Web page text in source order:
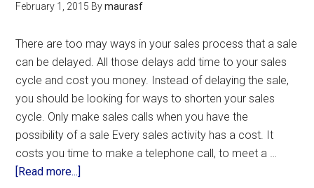
February 1, 2015 Bymaurasf
There are too may ways in your sales process that a sale
can be delayed. All those delays add time to your sales
cycle and cost you money. Instead of delaying the sale,
you should be looking for ways to shorten your sales
cycle. Only make sales calls when you have the
possibility of a sale Every sales activity has a cost. It
costs you time to make a telephone call, to meet a …
[Read more...]